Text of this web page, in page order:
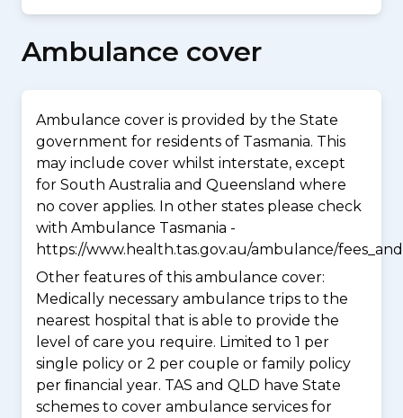
Ambulance cover
Ambulance cover is provided by the State
government for residents of Tasmania. This
may include cover whilst interstate, except
for South Australia and Queensland where
no cover applies. In other states please check
with Ambulance Tasmania -
https://www.health.tas.gov.au/ambulance/
Other features of this ambulance cover:
Medically necessary ambulance trips to the
nearest hospital that is able to provide the
level of care you require. Limited to 1 per
single policy or 2 per couple or family policy
per ﬁnancial year. TAS and QLD have State
schemes to cover ambulance services for